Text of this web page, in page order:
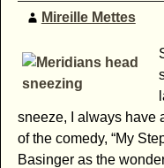
Mireille Mettes
sneeze, I always have
of the comedy, “My
Basinger as the